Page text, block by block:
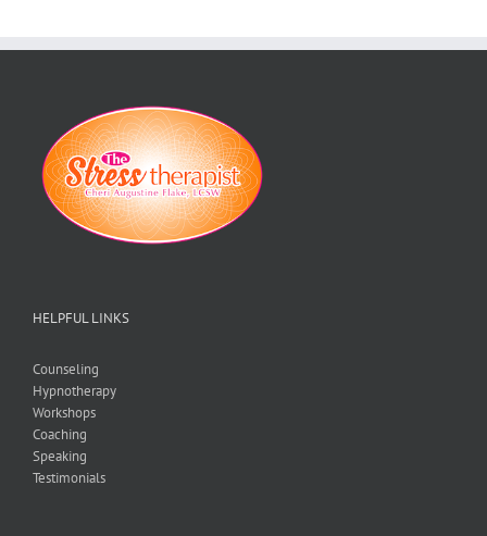
HELPFUL LINKS
Counseling
Hypnotherapy
Workshops
Coaching
Speaking
Testimonials